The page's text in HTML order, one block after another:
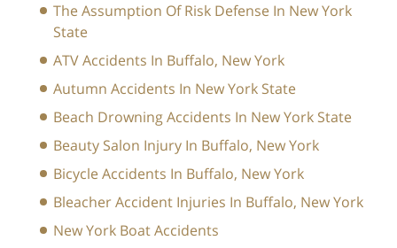
The Assumption Of Risk Defense In New York
State
ATV Accidents In Buffalo, New York
Autumn Accidents In New York State
Beach Drowning Accidents In New York State
Beauty Salon Injury In Buffalo, New York
Bicycle Accidents In Buffalo, New York
Bleacher Accident Injuries In Buffalo, New York
New York Boat Accidents